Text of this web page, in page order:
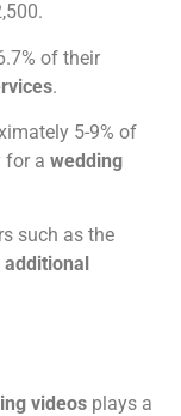
of their
.
5-9% of
for a wedding
such as the
additional
videos plays a